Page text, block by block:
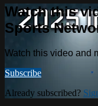
Watch this
Sports
Watch this video and
Subscribe
Already subscribed?